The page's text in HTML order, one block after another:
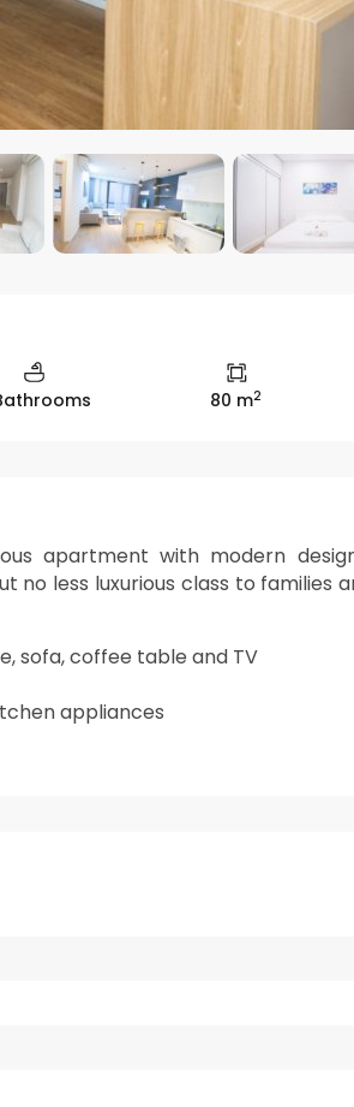
80 m2
apartment with modern
less luxurious class to families
sofa, coffee table and TV
appliances